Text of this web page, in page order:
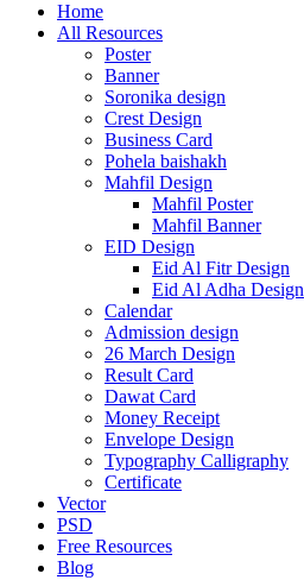
Home
All Resources
Poster
Banner
Soronika design
Crest Design
Business Card
Pohela baishakh
Mahfil Design
Mahfil Poster
Mahfil Banner
EID Design
Eid Al Fitr Design
Eid Al Adha Design
Calendar
Admission design
26 March Design
Result Card
Dawat Card
Money Receipt
Envelope Design
Typography Calligraphy
Certificate
Vector
PSD
Free Resources
Blog